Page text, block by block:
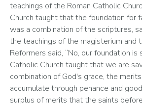
teachings of the Roman Catholic
Church taught that the foundation for
was a combination of the scriptures,
the teachings of the magisterium and
Reformers said, “No, our foundation is
Catholic Church taught that we are
combination of God's grace, the
accumulate through penance and
surplus of merits that the saints